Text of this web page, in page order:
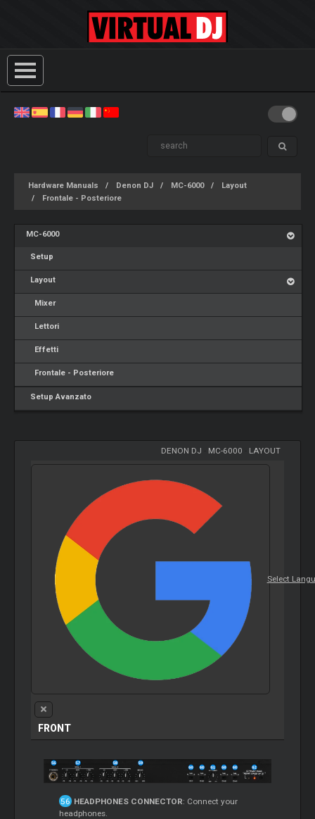
Hardware Manuals Denon DJ MC-6000
Layout
Frontale - Posteriore
MC-6000
Setup
Layout
Mixer
Lettori
Effetti
Frontale - Posteriore
Setup Avanzato
DENON DJ MC-6000 LAYOUT
Select
FRONT
HEADPHONES CONNECTOR: Connect your
headphones.